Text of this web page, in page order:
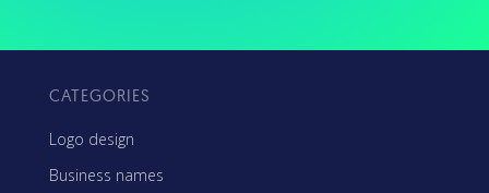
CATEGORIES
Logo design
Business names